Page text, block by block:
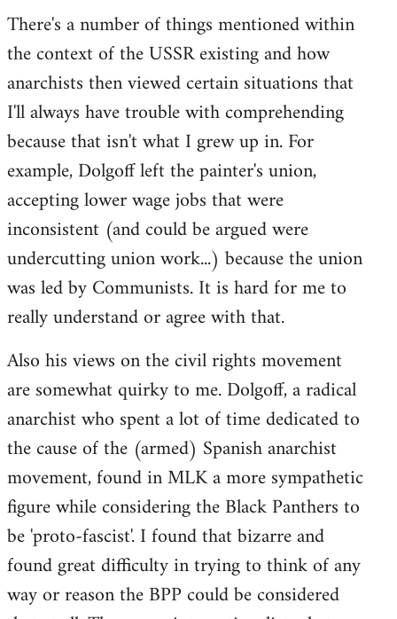
There's a number of things mentioned within
the context of the USSR existing and how
anarchists then viewed certain situations that
I'll always have trouble with comprehending
because that isn't what I grew up in. For
example, Dolgoff left the painter's union,
accepting lower wage jobs that were
inconsistent (and could be argued were
undercutting union work...) because the union
was led by Communists. It is hard for me to
really understand or agree with that.
Also his views on the civil rights movement
are somewhat quirky to me. Dolgoff, a radical
anarchist who spent a lot of time dedicated to
the cause of the (armed) Spanish anarchist
movement, found in MLK a more sympathetic
figure while considering the Black Panthers to
be 'proto-fascist'. I found that bizarre and
found great difficulty in trying to think of any
way or reason the BPP could be considered